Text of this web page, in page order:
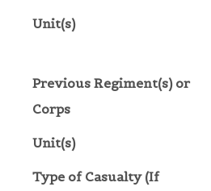
Unit(s)
Previous Regiment(s) or
Corps
Unit(s)
Type of Casualty (If